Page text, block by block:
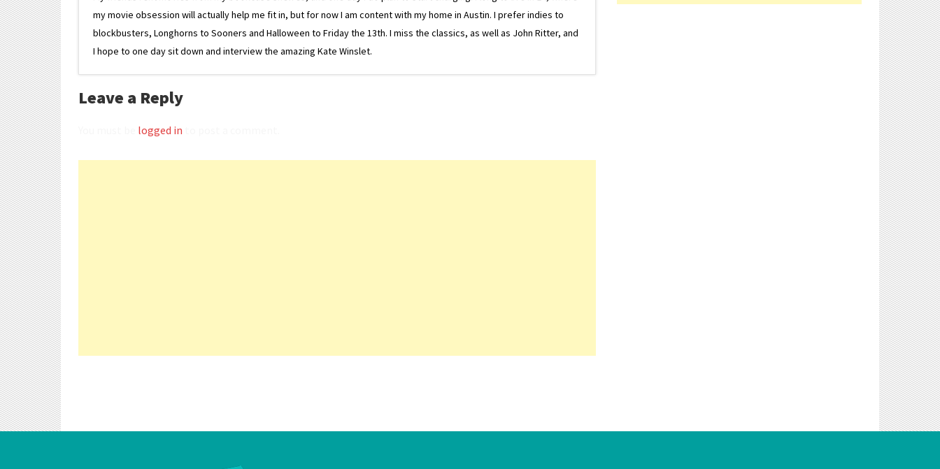
my movie obsession will actually help me fit in, but for now I am content with my home in Austin. I prefer indies to
blockbusters, Longhorns to Sooners and Halloween to Friday the 13th. I miss the classics, as well as John Ritter, and
I hope to one day sit down and interview the amazing Kate Winslet.
Leave a Reply
logged in